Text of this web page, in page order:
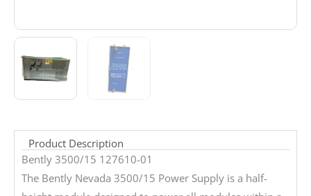
Product Description
Bently 3500/15 127610-01
The Bently Nevada 3500/15 Power Supply is a half-